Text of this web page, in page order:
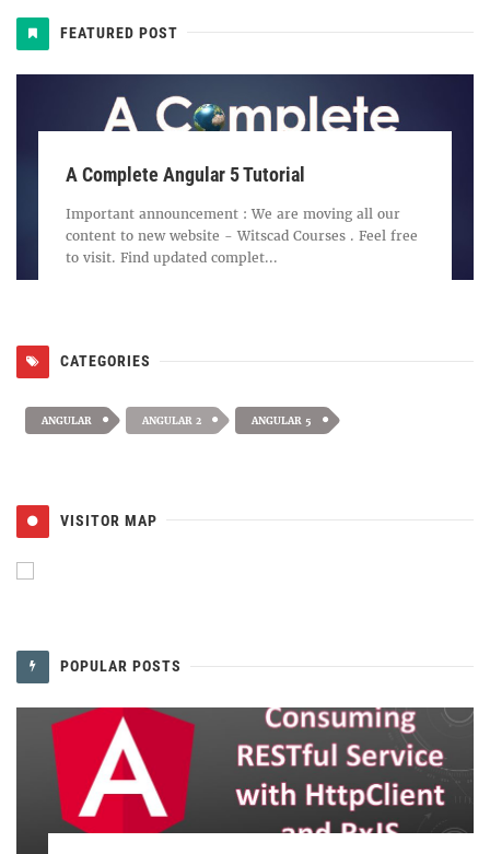
FEATURED POST
A Complete Angular 5 Tutorial
Important announcement : We are moving all our
content to new website - Witscad Courses . Feel free
to visit. Find updated complet...
CATEGORIES
ANGULAR ANGULAR 2 ANGULAR 5
VISITOR MAP
POPULAR POSTS